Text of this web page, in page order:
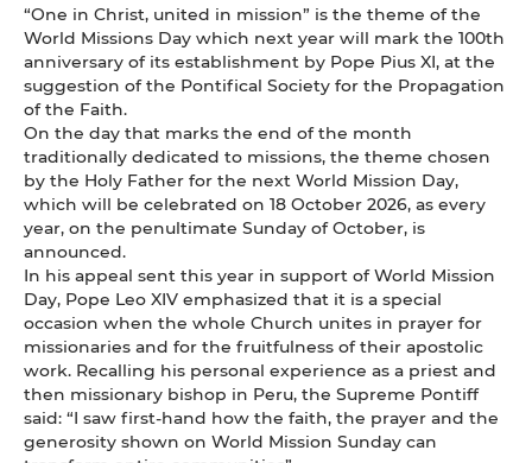
“One in Christ, united in mission” is the theme of the
World Missions Day which next year will mark the 100th
anniversary of its establishment by Pope Pius XI, at the
suggestion of the Pontifical Society for the Propagation
of the Faith.
On the day that marks the end of the month
traditionally dedicated to missions, the theme chosen
by the Holy Father for the next World Mission Day,
which will be celebrated on 18 October 2026, as every
year, on the penultimate Sunday of October, is
announced.
In his appeal sent this year in support of World Mission
Day, Pope Leo XIV emphasized that it is a special
occasion when the whole Church unites in prayer for
missionaries and for the fruitfulness of their apostolic
work. Recalling his personal experience as a priest and
then missionary bishop in Peru, the Supreme Pontiff
said: “I saw first-hand how the faith, the prayer and the
generosity shown on World Mission Sunday can